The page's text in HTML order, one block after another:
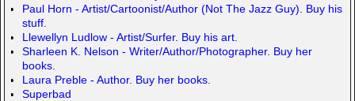
Paul Horn - Artist/Cartoonist/Author (Not The Jazz Guy). Buy his
stuff.
Llewellyn Ludlow - Artist/Surfer. Buy his art.
Sharleen K. Nelson - Writer/Author/Photographer. Buy her
books.
Laura Preble - Author. Buy her books.
Superbad